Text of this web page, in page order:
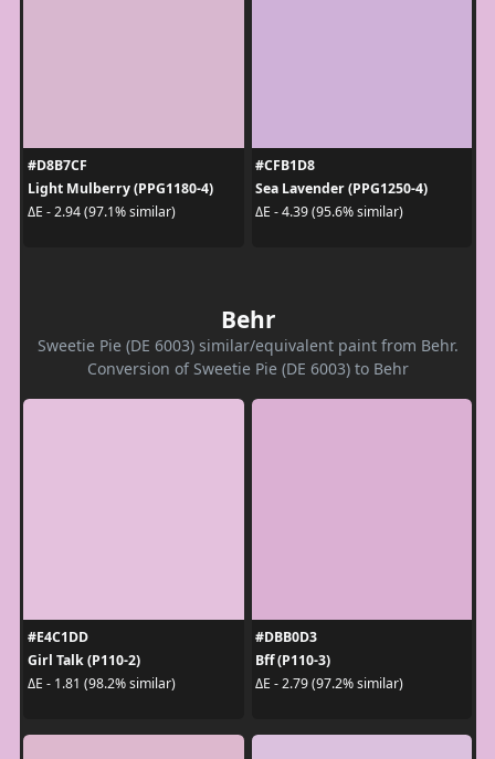
#D8B7CF
Light Mulberry (PPG1180-4)
ΔE - 2.94 (97.1% similar)
#CFB1D8
Sea Lavender (PPG1250-4)
ΔE - 4.39 (95.6% similar)
Behr
Sweetie Pie (DE 6003) similar/equivalent paint from Behr.
Conversion of Sweetie Pie (DE 6003) to Behr
#E4C1DD
Girl Talk (P110-2)
ΔE - 1.81 (98.2% similar)
#DBB0D3
Bff (P110-3)
ΔE - 2.79 (97.2% similar)